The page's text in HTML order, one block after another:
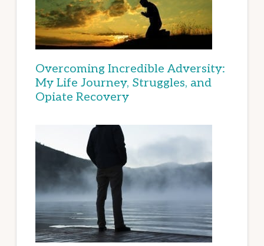
Overcoming Incredible Adversity:
My Life Journey, Struggles, and
Opiate Recovery